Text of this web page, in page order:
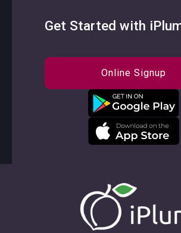
Get Started with
Online Signup